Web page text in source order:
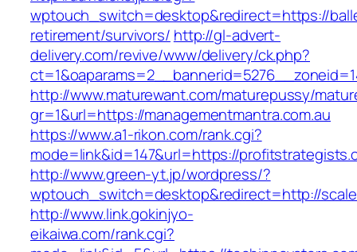
wptouch_switch=desktop&redirect=https://
retirement/survivors/ http://gl-advert-
delivery.com/revive/www/delivery/ck.php?
http://www.maturewant.com/maturepussy/
gr=1&url=https://managementmantra.com.au
https://www.a1-rikon.com/rank.cgi?
mode=link&id=147&url=https://
http://www.green-yt.jp/wordpress/?
wptouch_switch=desktop&redirect=http://
http://www.link.gokinjyo-
eikaiwa.com/rank.cgi?